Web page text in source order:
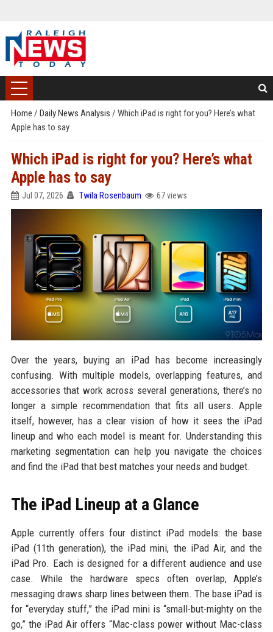
Home / Daily News Analysis / Which iPad is right for you? Here’s what
Apple has to say
Which iPad is right for you? Here’s what
Apple has to say
Jul 07, 2026 Twila Rosenbaum 67 views
Over the years, buying an iPad has become increasingly
confusing. With multiple models, overlapping features, and
accessories that work across several generations, there’s no
longer a simple recommendation that fits all users. Apple
itself, however, has a clear vision of how it sees the iPad
lineup and who each model is meant for. Understanding this
marketing segmentation can help you navigate the choices
and find the iPad that best matches your needs and budget.
The iPad Lineup at a Glance
Apple currently offers four distinct iPad models: the base
iPad (11th generation), the iPad mini, the iPad Air, and the
iPad Pro. Each is designed for a different audience and use
case. While the hardware specs often overlap, Apple’s
messaging draws sharp lines between them. The base iPad is
for “everyday stuff,” the iPad mini is “small-but-mighty on the
go,” the iPad Air offers “Mac-class power without Mac-class